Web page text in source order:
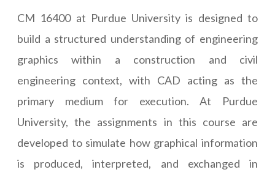
CM 16400 at Purdue University is designed to
build a structured understanding of engineering
graphics within a construction and civil
engineering context, with CAD acting as the
primary medium for execution. At Purdue
University, the assignments in this course are
developed to simulate how graphical information
is produced, interpreted, and exchanged in